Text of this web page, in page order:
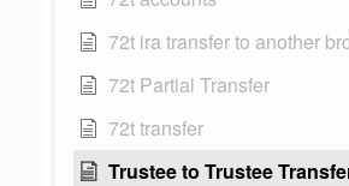
72t ira transfer to another
72t Partial Transfer
72t transfer
Trustee to Trustee